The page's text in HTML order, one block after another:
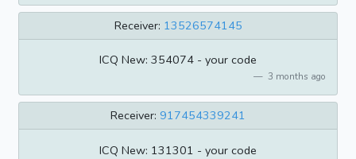
Receiver: 13526574145
ICQ New: 354074 - your code
3 months ago
Receiver: 917454339241
ICQ New: 131301 - your code